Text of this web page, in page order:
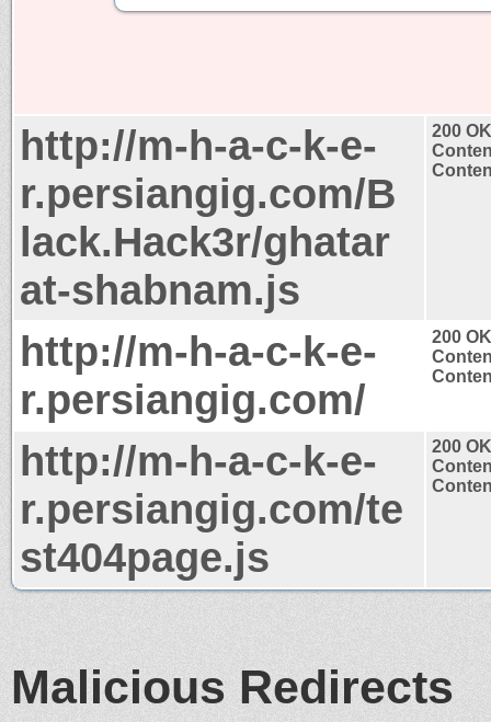
http://m-h-a-c-k-e-
r.persiangig.com/B
lack.Hack3r/ghatar
at-shabnam.js
200 OK
http://m-h-a-c-k-e-
r.persiangig.com/
200 OK
http://m-h-a-c-k-e-
r.persiangig.com/te
st404page.js
200 OK
Malicious Redirects